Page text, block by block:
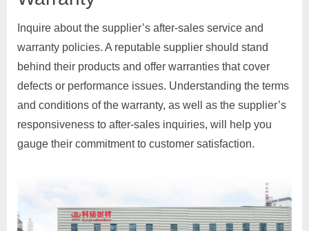
Inquire about the supplier’s after-sales service and
warranty policies. A reputable supplier should stand
behind their products and offer warranties that cover
defects or performance issues. Understanding the terms
and conditions of the warranty, as well as the supplier’s
responsiveness to after-sales inquiries, will help you
gauge their commitment to customer satisfaction.